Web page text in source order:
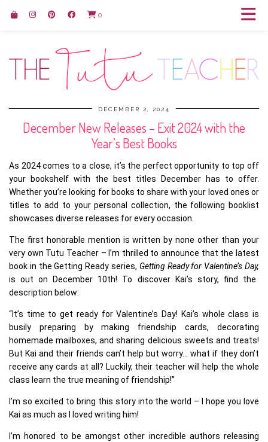
0
DECEMBER 2, 2024
December New Releases – Exit 2024 with the
Year’s Best Books
As 2024 comes to a close, it’s the perfect opportunity to top off
your bookshelf with the best titles December has to offer.
Whether you’re looking for books to share with your loved ones or
titles to add to your personal collection, the following booklist
showcases diverse releases for every occasion.
The first honorable mention is written by none other than your
very own Tutu Teacher – I’m thrilled to announce that the latest
book in the Getting Ready series, Getting Ready for Valentine’s Day,
is out on December 10th! To discover Kai’s story, find the
description below:
“It’s time to get ready for Valentine’s Day! Kai’s whole class is
busily preparing by making friendship cards, decorating
homemade mailboxes, and sharing delicious sweets and treats!
But Kai and their friends can’t help but worry… what if they don’t
receive any cards at all? Luckily, their teacher will help the whole
class learn the true meaning of friendship!”
I’m so excited to bring this story into the world – I hope you love
Kai as much as I loved writing him!
I’m honored to be amongst other incredible authors releasing